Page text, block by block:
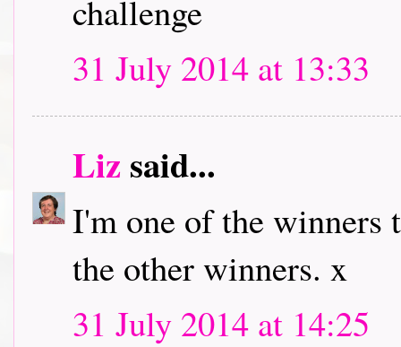
challenge
31 July 2014 at 13:33
Liz said...
I'm one of the winners
the other winners. x
31 July 2014 at 14:25